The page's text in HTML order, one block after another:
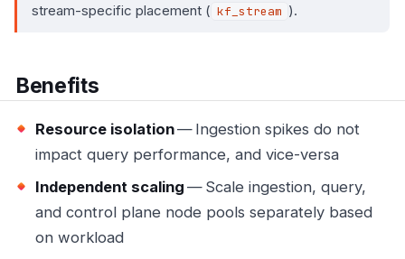
stream-specific placement ( kf_stream ).
Benefits
Resource isolation— Ingestion spikes do not
impact query performance, and vice-versa
Independent scaling — Scale ingestion, query,
and control plane node pools separately based
on workload